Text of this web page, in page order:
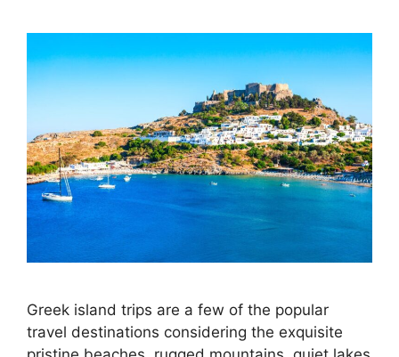
Greek island trips are a few of the popular
travel destinations considering the exquisite